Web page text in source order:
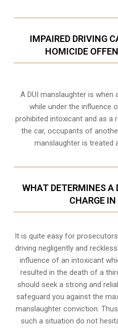
IMPAIRED DRIVING
HOMICIDE
A DUI manslaughter is when
while under the influence
prohibited intoxicant and as a
the car, occupants of
manslaughter is treated
WHAT DETERMINES A
CHARGE
It is quite easy for
driving negligently and
influence of an intoxicant
resulted in the death of a
should seek a strong and
safeguard you against the
manslaughter conviction.
such a situation do not